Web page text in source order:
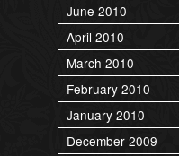
June 2010
April 2010
March 2010
February 2010
January 2010
December 2009